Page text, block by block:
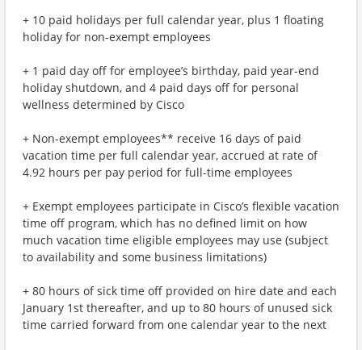
+ 10 paid holidays per full calendar year, plus 1 floating
holiday for non-exempt employees
+ 1 paid day off for employee’s birthday, paid year-end
holiday shutdown, and 4 paid days off for personal
wellness determined by Cisco
+ Non-exempt employees** receive 16 days of paid
vacation time per full calendar year, accrued at rate of
4.92 hours per pay period for full-time employees
+ Exempt employees participate in Cisco’s flexible vacation
time off program, which has no defined limit on how
much vacation time eligible employees may use (subject
to availability and some business limitations)
+ 80 hours of sick time off provided on hire date and each
January 1st thereafter, and up to 80 hours of unused sick
time carried forward from one calendar year to the next